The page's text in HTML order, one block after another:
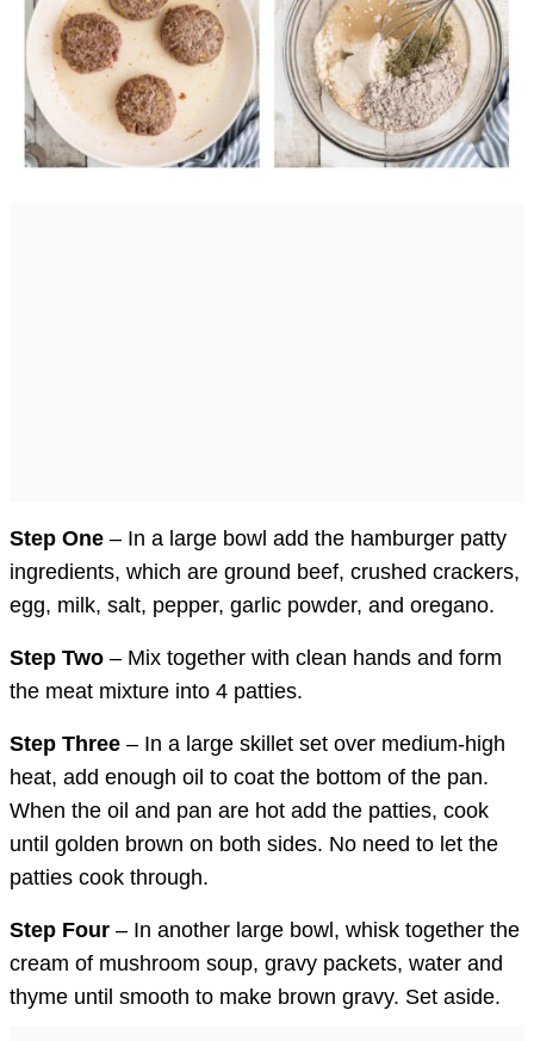
Step One – In a large bowl add the hamburger patty
ingredients, which are ground beef, crushed crackers,
egg, milk, salt, pepper, garlic powder, and oregano.
Step Two – Mix together with clean hands and form
the meat mixture into 4 patties.
Step Three – In a large skillet set over medium-high
heat, add enough oil to coat the bottom of the pan.
When the oil and pan are hot add the patties, cook
until golden brown on both sides. No need to let the
patties cook through.
Step Four – In another large bowl, whisk together the
cream of mushroom soup, gravy packets, water and
thyme until smooth to make brown gravy. Set aside.